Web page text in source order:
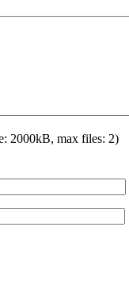
2000kB, max files: 2)